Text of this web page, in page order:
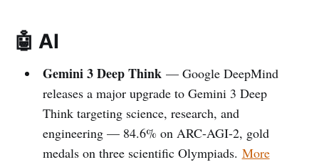
🤖 AI
Gemini 3 Deep Think— Google DeepMind
releases a major upgrade to Gemini 3 Deep
Think targeting science, research, and
engineering — 84.6% on ARC-AGI-2, gold
medals on three scientific Olympiads. More